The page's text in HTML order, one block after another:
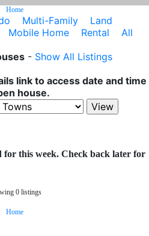
Home
Multi-Family
Land
Mobile Home Rental
All
- Show All Listings
link to access date and time
house.
for this week. Check back later for
0 listings
Home